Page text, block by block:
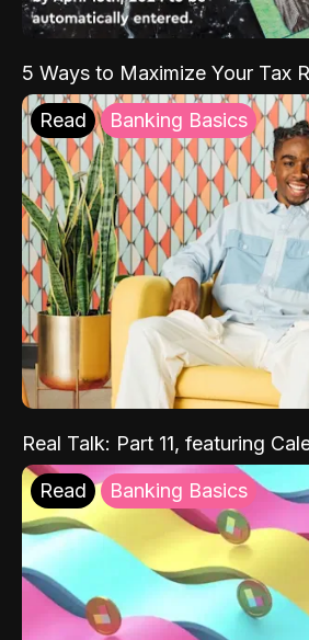
5 Ways to Maximize Your Tax
Read Banking Basics
Real Talk: Part 11, featuring
Read Banking Basics